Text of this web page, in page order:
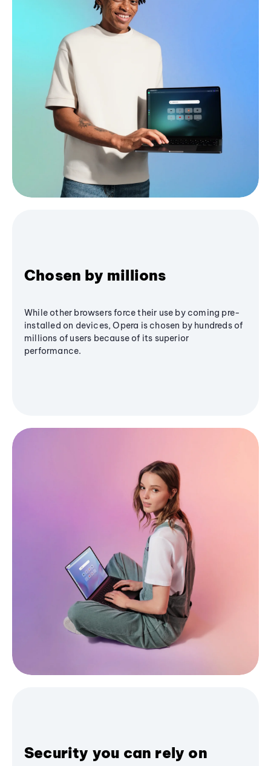
Chosen by millions
While other browsers force their use by coming pre-
installed on devices, Opera is chosen by hundreds of
millions of users because of its superior
performance.
Security you can rely on